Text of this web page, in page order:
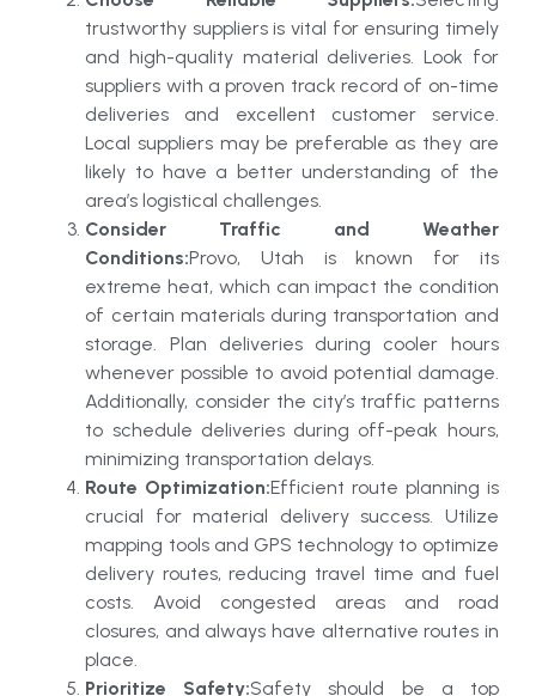
trustworthy suppliers is vital for ensuring timely
and high-quality material deliveries. Look for
suppliers with a proven track record of on-time
deliveries and excellent customer service.
Local suppliers may be preferable as they are
likely to have a better understanding of the
area’s logistical challenges.
Consider Traffic and Weather
Conditions:Provo, Utah is known for its
extreme heat, which can impact the condition
of certain materials during transportation and
storage. Plan deliveries during cooler hours
whenever possible to avoid potential damage.
Additionally, consider the city’s traffic patterns
to schedule deliveries during off-peak hours,
minimizing transportation delays.
Route Optimization:Efficient route planning is
crucial for material delivery success. Utilize
mapping tools and GPS technology to optimize
delivery routes, reducing travel time and fuel
costs. Avoid congested areas and road
closures, and always have alternative routes in
place.
Prioritize Safety:Safety should be a top